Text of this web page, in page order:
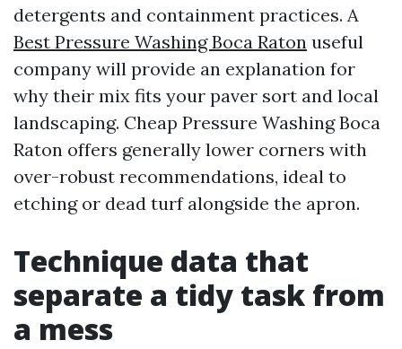
detergents and containment practices. A
Best Pressure Washing Boca Raton useful
company will provide an explanation for
why their mix fits your paver sort and local
landscaping. Cheap Pressure Washing Boca
Raton offers generally lower corners with
over-robust recommendations, ideal to
etching or dead turf alongside the apron.
Technique data that
separate a tidy task from
a mess